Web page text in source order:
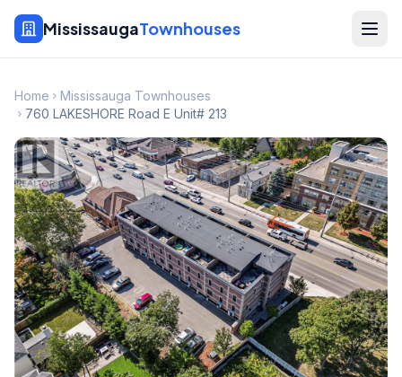
MississaugaTownhouses
Home
Mississauga Townhouses
760 LAKESHORE Road E Unit# 213